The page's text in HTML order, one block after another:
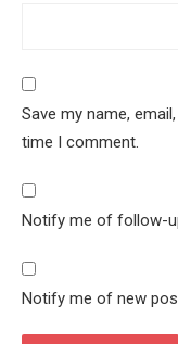
Save my name,
time I comment.
Notify me of follow-
Notify me of new